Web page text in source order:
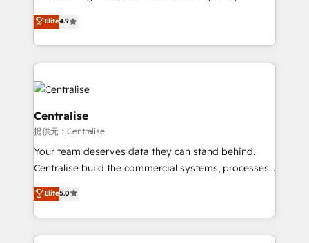
Implementation, CPQ Implementation, Billing &
Payments Implementation" Based in Leeds and
engine it’s meant to be.
building CRM, data, automation, and AI foundations
that work in the real world. The only HubSpot Elite
Solutions Partner and Salesforce Summit Partner, we
help companies design connected revenue systems
across HubSpot, Salesforce, Claude, and the tools
that support their business. Our work goes beyond
implementation. We help clients clean up
complexity, adoption, data, reporting, and
operationalize AI through practical, governed Claude
services that turn AI into useful business workflows.
We support HubSpot implementation, onboarding,
optimization, advanced configuration, CRM
Elite4.9
Centralise
提供元：Centralise
Your team deserves data they can stand behind.
Centralise build the commercial systems, processes
and HubSpot foundations that turn your CRM from a
liability, into the source of truth that your entire
organisation can confidently stand behind. We are
an Elite Partner built on one belief: technology is
Elite5.0